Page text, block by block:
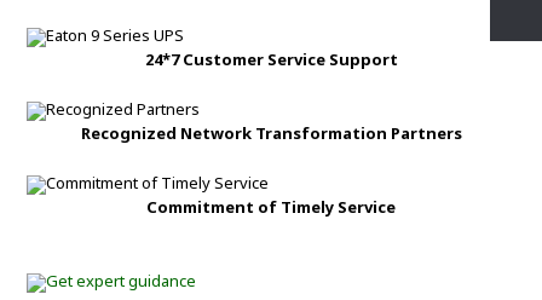
24*7 Customer Service Support
Recognized Network Transformation Partners
Commitment of Timely Service